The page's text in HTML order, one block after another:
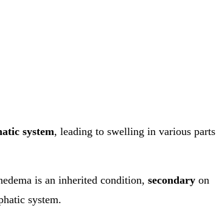
system, leading to swelling in various parts
is an inherited condition, secondary on
system.